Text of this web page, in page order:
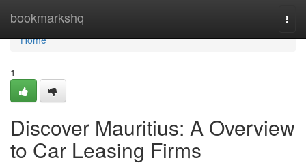
bookmarkshq
Home
Home
1
Discover Mauritius: A Overview
to Car Leasing Firms